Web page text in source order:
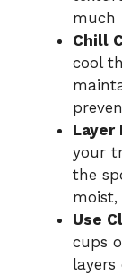
much
Chill
cool
Layer
your
the
Use
cups